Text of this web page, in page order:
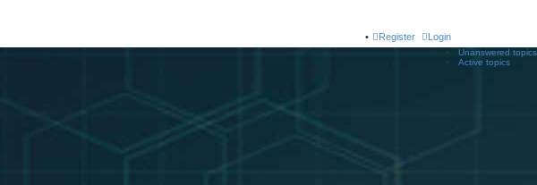
Login
Register
Unanswered topics
Active topics